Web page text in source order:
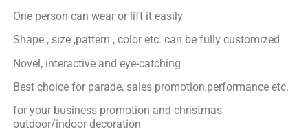
One person can wear or lift it easily
Shape , size ,pattern , color etc. can be fully customized
Novel, interactive and eye-catching
Best choice for parade, sales promotion,performance etc.
for your business promotion and christmas
outdoor/indoor decoration